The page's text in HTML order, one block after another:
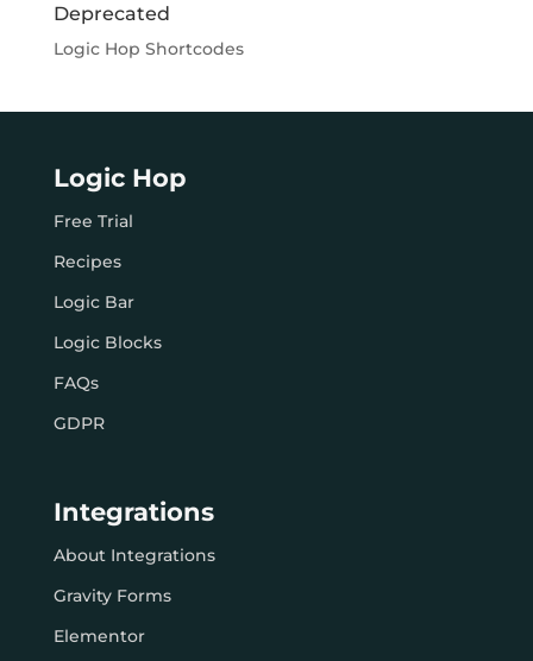
Deprecated
Logic Hop Shortcodes
Logic Hop
Free Trial
Recipes
Logic Bar
Logic Blocks
FAQs
GDPR
Integrations
About Integrations
Gravity Forms
Elementor